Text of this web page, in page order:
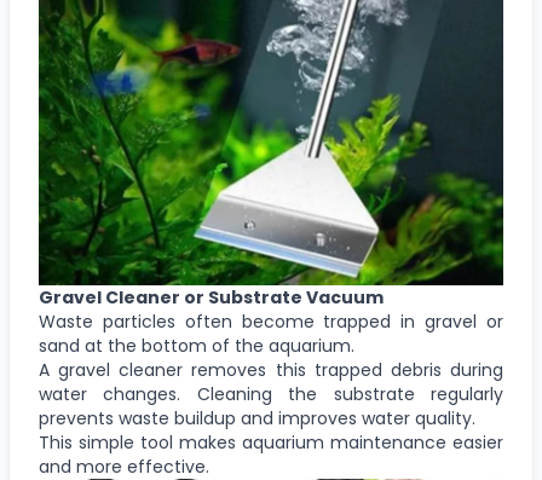
Gravel Cleaner or Substrate Vacuum
Waste particles often become trapped in gravel or
sand at the bottom of the aquarium.
A gravel cleaner removes this trapped debris during
water changes. Cleaning the substrate regularly
prevents waste buildup and improves water quality.
This simple tool makes aquarium maintenance easier
and more effective.